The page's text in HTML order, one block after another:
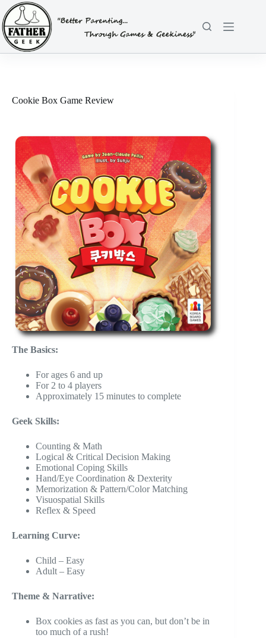
Skip
to
content
Cookie Box Game Review
The Basics:
For ages 6 and up
For 2 to 4 players
Approximately 15 minutes to complete
Geek Skills:
Counting & Math
Logical & Critical Decision Making
Emotional Coping Skills
Hand/Eye Coordination & Dexterity
Memorization & Pattern/Color Matching
Visuospatial Skills
Reflex & Speed
Learning Curve:
Child – Easy
Adult – Easy
Theme & Narrative:
Box cookies as fast as you can, but don’t be in
too much of a rush!